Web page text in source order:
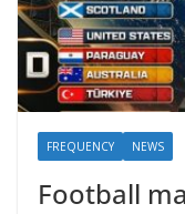
FREQUENCY NEWS
Football